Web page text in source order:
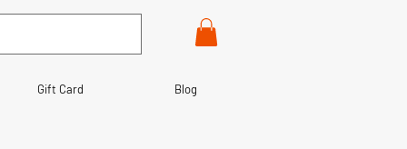
Gift Card Blog